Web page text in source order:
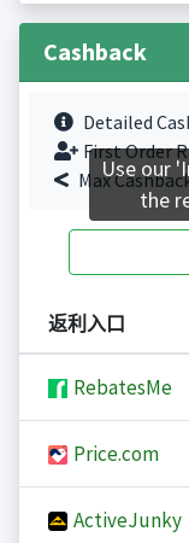
Cashback
Detailed
First Order
Max
返利入口
RebatesMe
Price.com
ActiveJunky
Use our
the